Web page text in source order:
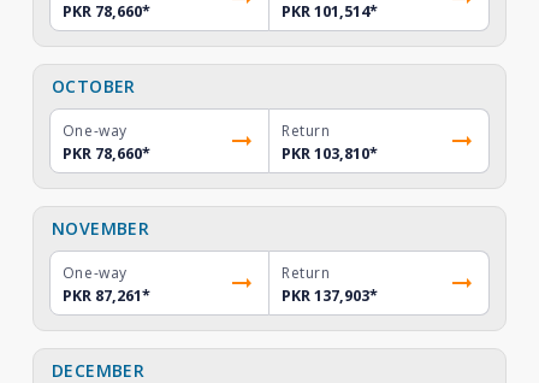
PKR 78,660*
PKR 101,514*
OCTOBER
One-way
PKR 78,660*
Return
PKR 103,810*
NOVEMBER
One-way
PKR 87,261*
Return
PKR 137,903*
DECEMBER